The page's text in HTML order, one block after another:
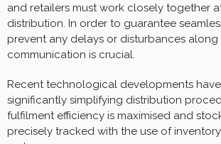
and retailers must work closely together
distribution. In order to guarantee
prevent any delays or disturbances along
communication is crucial.
Recent technological developments
significantly simplifying distribution
fulfilment efficiency is maximised and
precisely tracked with the use of